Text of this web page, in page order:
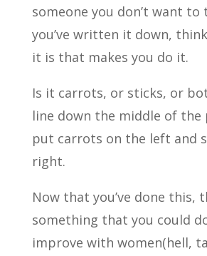
someone you don’t want
you’ve written it down,
it is that makes you do it.
Is it carrots, or sticks, or
line down the middle of the
put carrots on the left and
right.
Now that you’ve done this,
something that you could
improve with women(hell,